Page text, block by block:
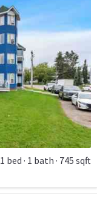
1 bed 1 bath 745 sqft